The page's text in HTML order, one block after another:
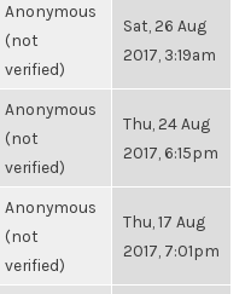
Anonymous
(not
verified)
Sat, 26 Aug
2017, 3:19am
Anonymous
(not
verified)
Thu, 24 Aug
2017, 6:15pm
Anonymous
(not
verified)
Thu, 17 Aug
2017, 7:01pm